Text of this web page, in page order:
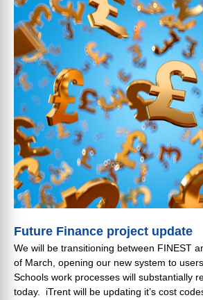
Future Finance project update
We will be transitioning between FINEST
of March, opening our new system to
Schools work processes will substantially
today. iTrent will be updating it’s cost